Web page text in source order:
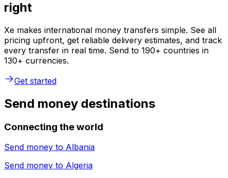
right
Xe makes international money transfers simple. See all
pricing upfront, get reliable delivery estimates, and track
every transfer in real time. Send to 190+ countries in
130+ currencies.
Get started
Send money destinations
Connecting the world
Send money to Albania
Send money to Algeria